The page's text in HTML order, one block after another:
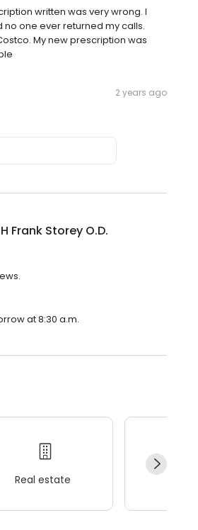
written was very wrong. I
one ever returned my calls.
My new prescription was
2 years ago
Frank Storey O.D.
at 8:30 a.m.
Real estate